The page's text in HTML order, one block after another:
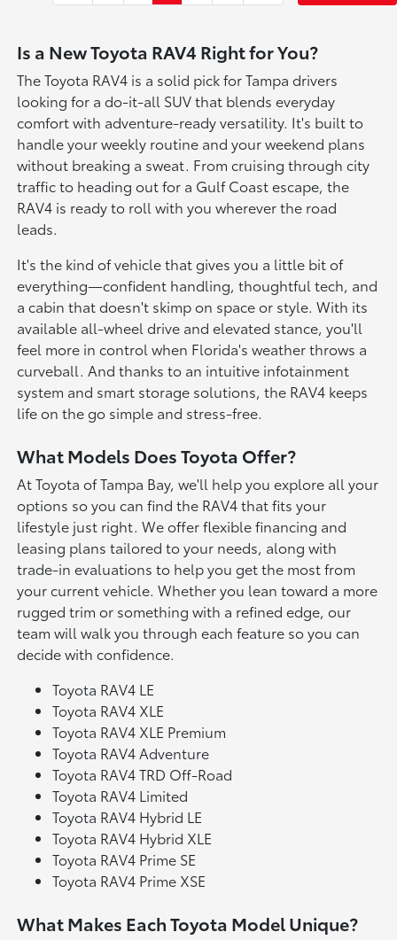
Is a New Toyota RAV4 Right for You?
The Toyota RAV4 is a solid pick for Tampa drivers
looking for a do-it-all SUV that blends everyday
comfort with adventure-ready versatility. It's built to
handle your weekly routine and your weekend plans
without breaking a sweat. From cruising through city
traffic to heading out for a Gulf Coast escape, the
RAV4 is ready to roll with you wherever the road
leads.
It's the kind of vehicle that gives you a little bit of
everything—confident handling, thoughtful tech, and
a cabin that doesn't skimp on space or style. With its
available all-wheel drive and elevated stance, you'll
feel more in control when Florida's weather throws a
curveball. And thanks to an intuitive infotainment
system and smart storage solutions, the RAV4 keeps
life on the go simple and stress-free.
What Models Does Toyota Offer?
At Toyota of Tampa Bay, we'll help you explore all your
options so you can find the RAV4 that fits your
lifestyle just right. We offer flexible financing and
leasing plans tailored to your needs, along with
trade-in evaluations to help you get the most from
your current vehicle. Whether you lean toward a more
rugged trim or something with a refined edge, our
team will walk you through each feature so you can
decide with confidence.
Toyota RAV4 LE
Toyota RAV4 XLE
Toyota RAV4 XLE Premium
Toyota RAV4 Adventure
Toyota RAV4 TRD Off-Road
Toyota RAV4 Limited
Toyota RAV4 Hybrid LE
Toyota RAV4 Hybrid XLE
Toyota RAV4 Prime SE
Toyota RAV4 Prime XSE
What Makes Each Toyota Model Unique?